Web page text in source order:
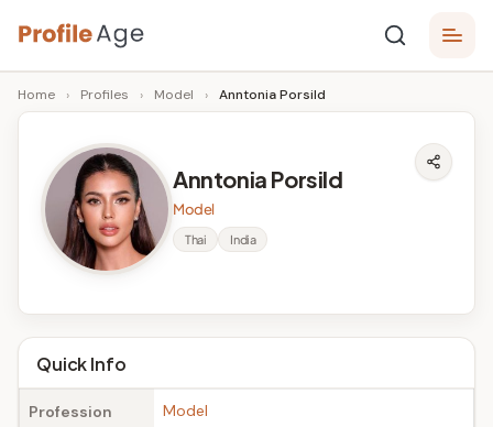
Skip
to
content
P
r
A
g
e
Age,
Wiki,
Bio
Facts
Home › Profiles › Model › Anntonia Porsild
Anntonia Porsild
Model
Thai India
Quick Info
Profession Model